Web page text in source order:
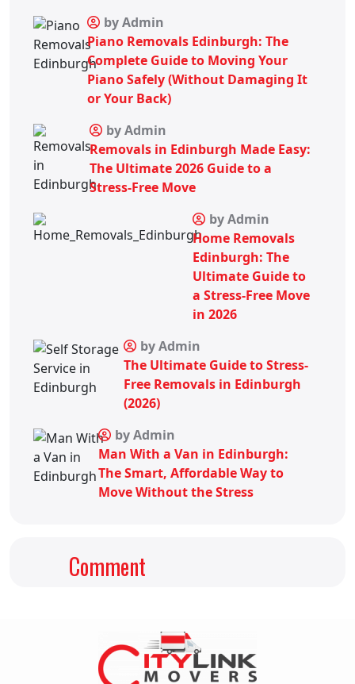
by Admin
Piano Removals Edinburgh: The
Complete Guide to Moving Your
Piano Safely (Without Damaging It
or Your Back)
by Admin
Removals in Edinburgh Made Easy:
The Ultimate 2026 Guide to a
Stress-Free Move
by Admin
Home Removals
Edinburgh: The
Ultimate Guide to
a Stress-Free Move
in 2026
by Admin
The Ultimate Guide to Stress-
Free Removals in Edinburgh
(2026)
by Admin
Man With a Van in Edinburgh:
The Smart, Affordable Way to
Move Without the Stress
Comment